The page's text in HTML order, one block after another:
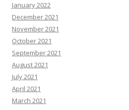
January 2022
December 2021
November 2021
October 2021
September 2021
August 2021
July 2021
April 2021
March 2021